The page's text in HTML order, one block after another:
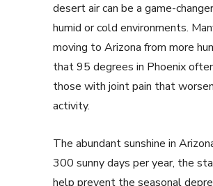
desert air can be a game-
humid or cold environments.
moving to Arizona from more
that 95 degrees in Phoenix
those with joint pain that
activity.
The abundant sunshine in
300 sunny days per year, the
help prevent the seasonal